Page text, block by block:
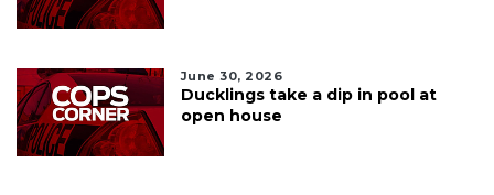
June 30, 2026
Ducklings take a dip in pool at
open house